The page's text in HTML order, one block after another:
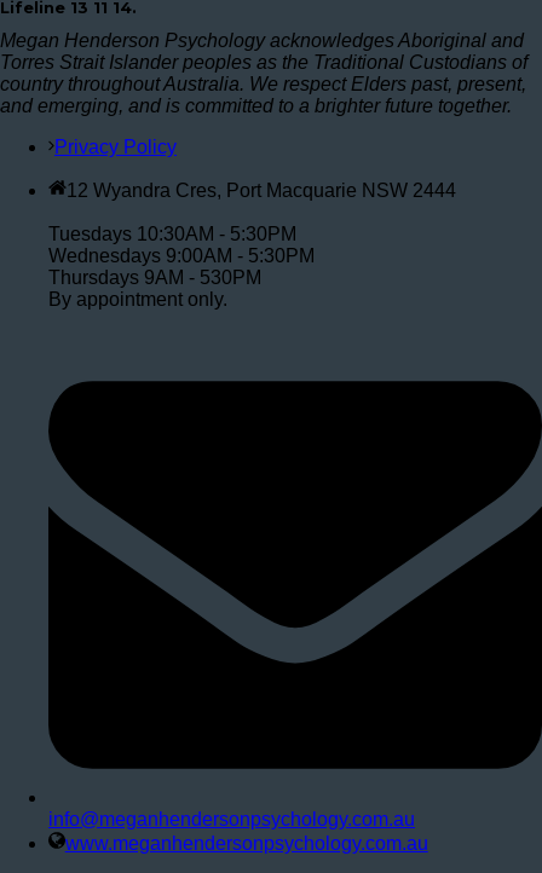
Lifeline 13 11 14.
Megan Henderson Psychology acknowledges Aboriginal and
Torres Strait Islander peoples as the Traditional Custodians of
country throughout Australia. We respect Elders past, present,
and emerging, and is committed to a brighter future together.
Privacy Policy
12 Wyandra Cres, Port Macquarie NSW 2444
Tuesdays 10:30AM - 5:30PM
Wednesdays 9:00AM - 5:30PM
Thursdays 9AM - 530PM
By appointment only.
info@meganhendersonpsychology.com.au
www.meganhendersonpsychology.com.au